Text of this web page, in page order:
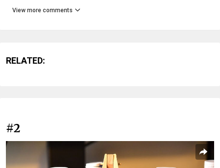
View more comments
RELATED:
#2